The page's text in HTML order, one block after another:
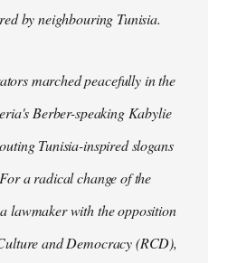
by neighbouring Tunisia.
marched peacefully in the
Berber-speaking Kabylie
Tunisia-inspired slogans
a radical change of the
lawmaker with the opposition
and Democracy (RCD),